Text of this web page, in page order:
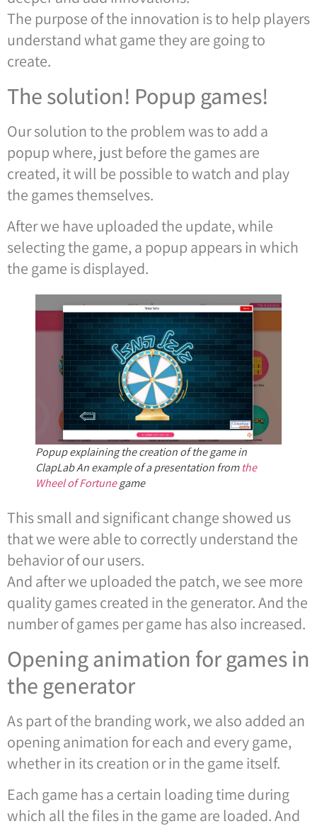
The purpose of the innovation is to help players
understand what game they are going to
create.
The solution! Popup games!
Our solution to the problem was to add a
popup where, just before the games are
created, it will be possible to watch and play
the games themselves.
After we have uploaded the update, while
selecting the game, a popup appears in which
the game is displayed.
Popup explaining the creation of the game in
ClapLab An example of a presentation fromthe
Wheel of Fortunegame
This small and significant change showed us
that we were able to correctly understand the
behavior of our users.
And after we uploaded the patch, we see more
quality games created in the generator. And the
number of games per game has also increased.
Opening animation for games in
the generator
As part of the branding work, we also added an
opening animation for each and every game,
whether in its creation or in the game itself.
Each game has a certain loading time during
which all the files in the game are loaded. And